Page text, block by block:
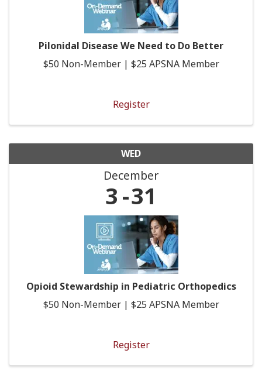
Pilonidal Disease We Need to Do Better
$50 Non-Member | $25 APSNA Member
Register
WED
December
3 31
Opioid Stewardship in Pediatric Orthopedics
$50 Non-Member | $25 APSNA Member
Register